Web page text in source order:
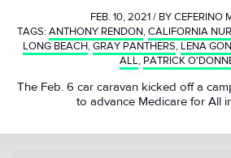
FEB. 10, 2021 / BYCEFERINO
TAGS: ANTHONY RENDON,CALIFORNIA
LONG BEACH,GRAY PANTHERS, LENA
ALL, PATRICK
The Feb. 6 car caravan kicked off a
to advance Medicare for All